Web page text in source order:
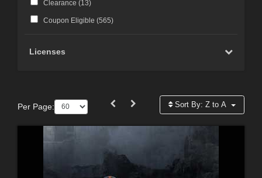
Clearance (13)
Coupon Eligible (565)
Licenses
Per Page: Sort By:Z to A